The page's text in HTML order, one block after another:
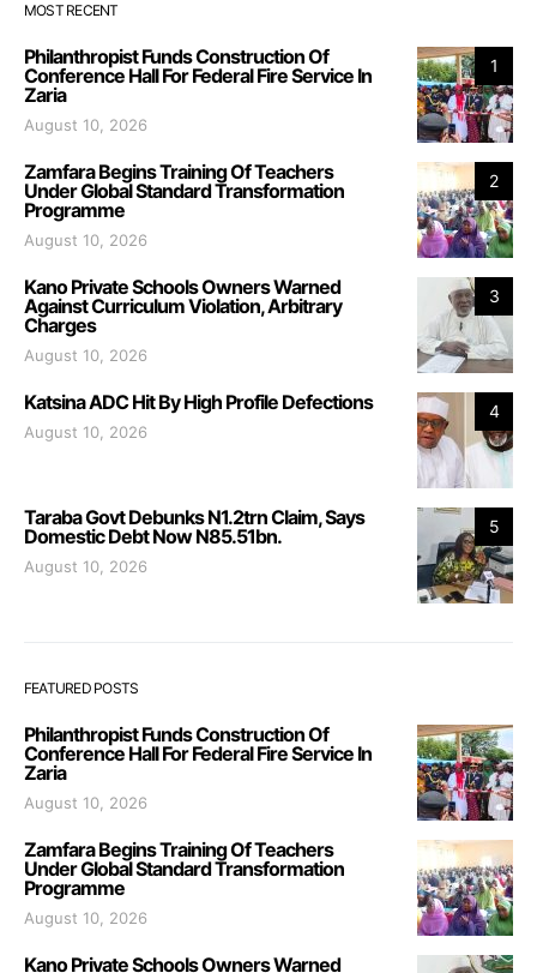
MOST RECENT
1
Philanthropist Funds Construction Of
Conference Hall For Federal Fire Service In
Zaria
August 10, 2026
2
Zamfara Begins Training Of Teachers
Under Global Standard Transformation
Programme
August 10, 2026
3
Kano Private Schools Owners Warned
Against Curriculum Violation, Arbitrary
Charges
August 10, 2026
4
Katsina ADC Hit By High Profile Defections
August 10, 2026
5
Taraba Govt Debunks N1.2trn Claim, Says
Domestic Debt Now N85.51bn.
August 10, 2026
FEATURED POSTS
Philanthropist Funds Construction Of
Conference Hall For Federal Fire Service In
Zaria
August 10, 2026
Zamfara Begins Training Of Teachers
Under Global Standard Transformation
Programme
August 10, 2026
Kano Private Schools Owners Warned